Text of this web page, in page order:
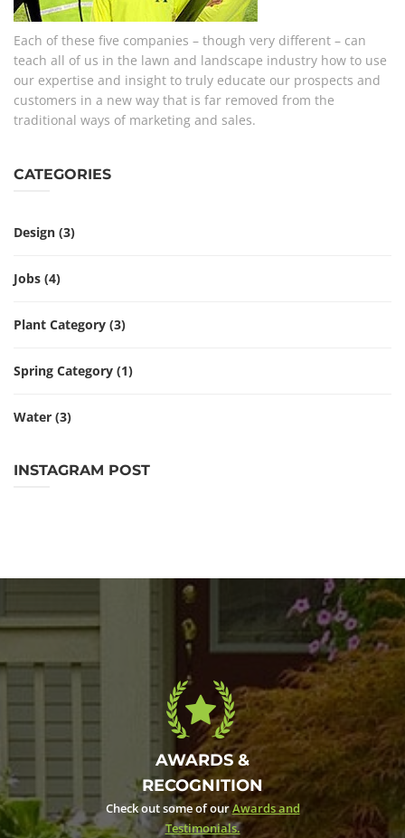
Each of these five companies – though very different – can
teach all of us in the lawn and landscape industry how to use
our expertise and insight to truly educate our prospects and
customers in a new way that is far removed from the
traditional ways of marketing and sales.
CATEGORIES
Design (3)
Jobs (4)
Plant Category (3)
Spring Category (1)
Water (3)
INSTAGRAM POST
AWARDS &
RECOGNITION
Check out some of ourAwards and
Testimonials.